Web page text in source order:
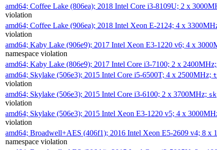
amd64; Coffee Lake (806ea); 2018 Intel Core i3-8109U; 2 x
violation
amd64; Coffee Lake (906ea); 2018 Intel Xeon E-2124; 4 x
violation
amd64; Kaby Lake (906e9); 2017 Intel Xeon E3-1220 v6; 4 x
namespace violation
amd64; Kaby Lake (806e9); 2017 Intel Core i3-7100; 2 x
amd64; Skylake (506e3); 2015 Intel Core i5-6500T; 4 x 2500MHz;
violation
amd64; Skylake (506e3); 2015 Intel Core i3-6100; 2 x 3700MHz;
violation
amd64; Skylake (506e3); 2015 Intel Xeon E3-1220 v5; 4 x
violation
amd64; Broadwell+AES (406f1); 2016 Intel Xeon E5-2609 v4; 8 x
namespace violation